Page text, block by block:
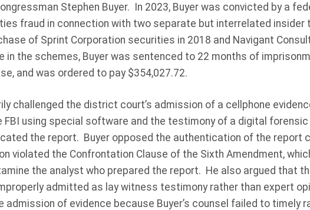
Stephen Buyer. In 2023, Buyer was convicted by a
fraud in connection with two separate but interrelated insider
of Sprint Corporation securities in 2018 and Navigant
in the schemes, Buyer was sentenced to 22 months of
and was ordered to pay $354,027.72.
challenged the district court’s admission of a cellphone
FBI using special software and the testimony of a digital
the report. Buyer opposed the authentication of the report
violated the Confrontation Clause of the Sixth Amendment,
the analyst who prepared the report. He also argued that
admitted as lay witness testimony rather than expert
admission of evidence because Buyer’s counsel failed to timely